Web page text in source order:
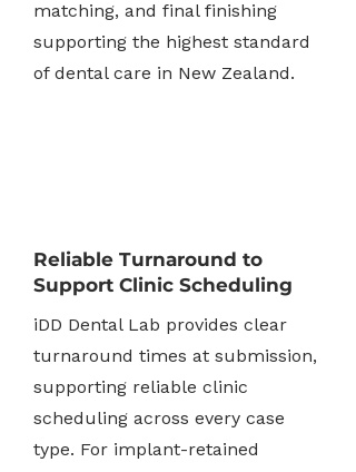
matching, and final finishing
supporting the highest standard
of dental care in New Zealand.
Reliable Turnaround to
Support Clinic Scheduling
iDD Dental Lab provides clear
turnaround times at submission,
supporting reliable clinic
scheduling across every case
type. For implant-retained